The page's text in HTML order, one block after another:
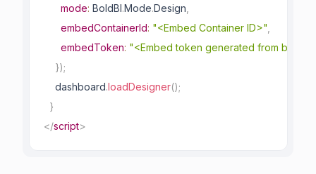
mode: BoldBI.Mode.Design
embedContainerId: "<Embed Container ID>"
embedToken: "<Embed token generated from
});
    dashboard
.loadDesigner();
}
</script>